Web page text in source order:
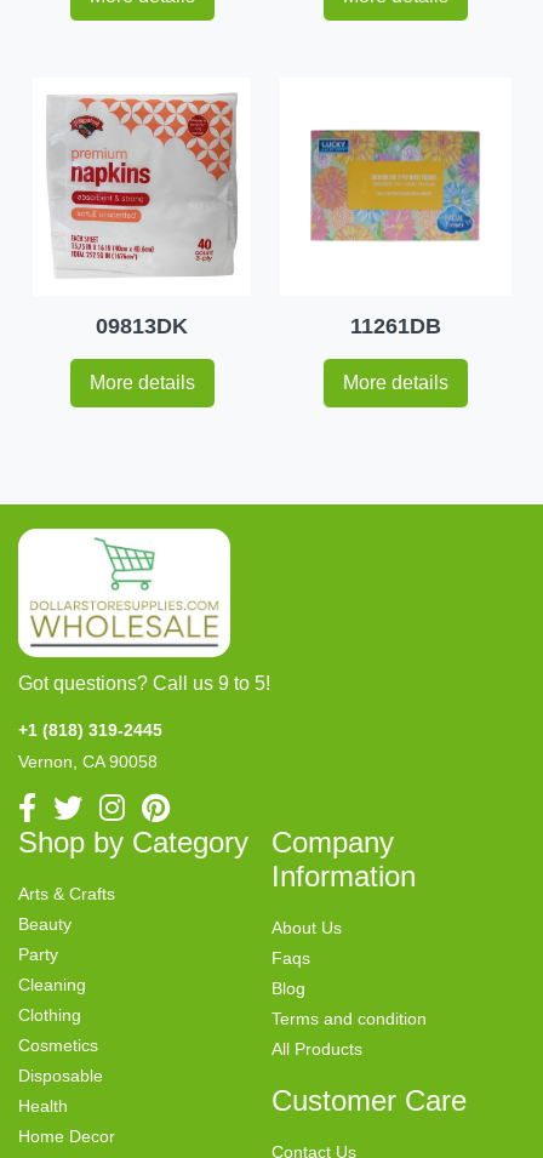
09813DK
More details
11261DB
More details
Got questions? Call us 9 to 5!
+1 (818) 319-2445
Vernon, CA 90058
Shop by Category
Arts & Crafts
Beauty
Party
Cleaning
Clothing
Cosmetics
Disposable
Health
Home Decor
Company
Information
About Us
Faqs
Blog
Terms and condition
All Products
Customer Care
Contact Us